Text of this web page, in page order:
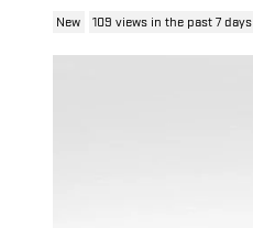
New 109 views in the past 7 days